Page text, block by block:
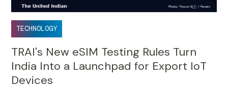
TECHNOLOGY
TRAI's New eSIM Testing Rules Turn
India Into a Launchpad for Export IoT
Devices